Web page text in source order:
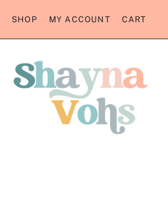
SHOP MY ACCOUNT CART